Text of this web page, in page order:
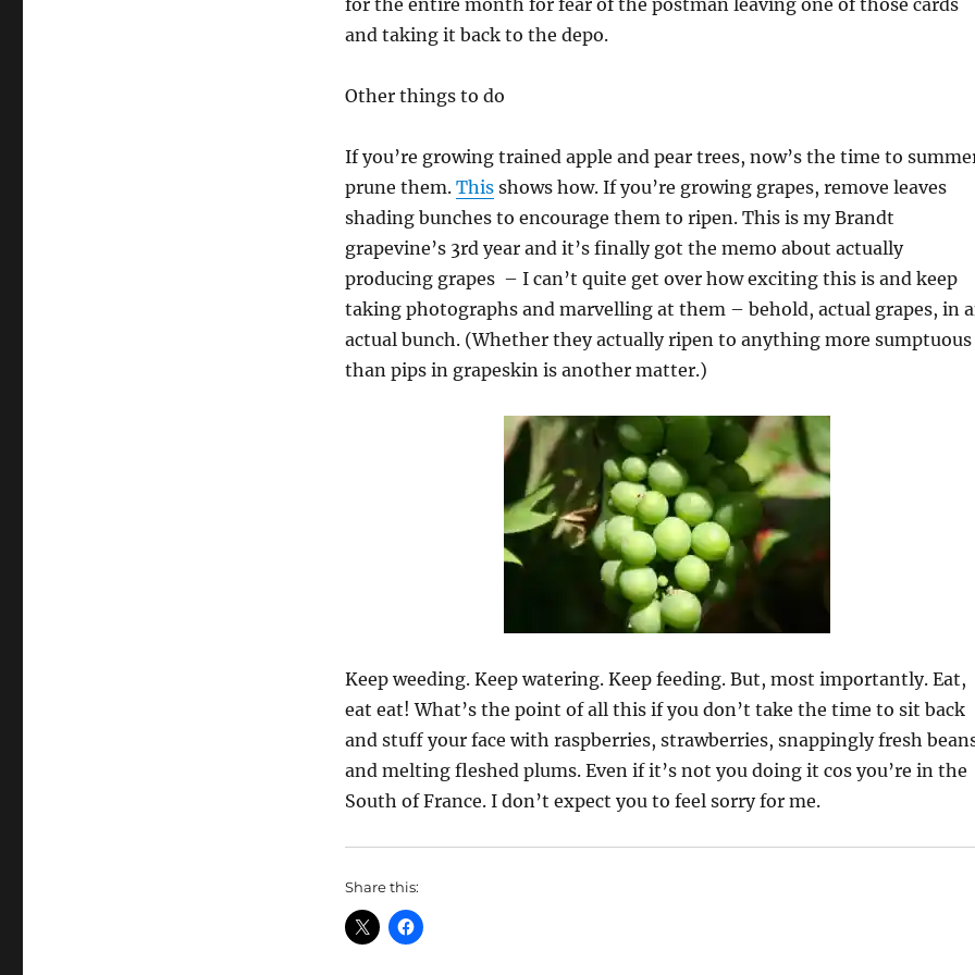
for the entire month for fear of the postman leaving one of those cards
and taking it back to the depo.
Other things to do
If you’re growing trained apple and pear trees, now’s the time to
prune them. Thisshows how. If you’re growing grapes, remove leaves
shading bunches to encourage them to ripen. This is my Brandt
grapevine’s 3rd year and it’s finally got the memo about actually
producing grapes – I can’t quite get over how exciting this is and keep
taking photographs and marvelling at them – behold, actual grapes, in
actual bunch. (Whether they actually ripen to anything more sumptuous
than pips in grapeskin is another matter.)
Keep weeding. Keep watering. Keep feeding. But, most importantly. Eat,
eat eat! What’s the point of all this if you don’t take the time to sit back
and stuff your face with raspberries, strawberries, snappingly fresh
and melting fleshed plums. Even if it’s not you doing it cos you’re in the
South of France. I don’t expect you to feel sorry for me.
Share this: